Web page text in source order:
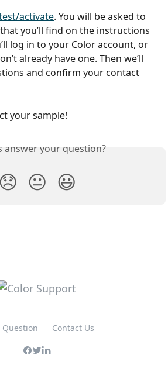
activate. You will be asked to
you’ll find on the instructions
log in to your Color account, or
already have one. Then we’ll
and confirm your contact
your sample!
answer your question?
😞 😐 😃
Question Contact Us